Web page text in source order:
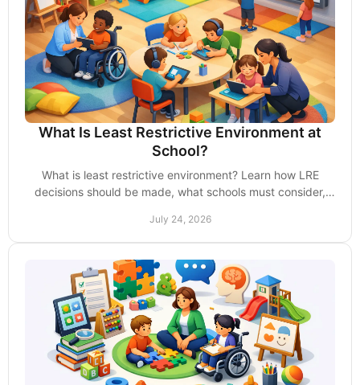
What Is Least Restrictive Environment at
School?
What is least restrictive environment? Learn how LRE
decisions should be made, what schools must consider,
July 24, 2026